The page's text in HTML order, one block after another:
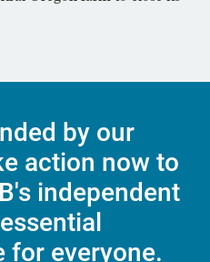
by our
action now to
independent
for everyone.